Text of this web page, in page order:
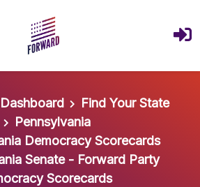
Find Your State
Pennsylvania
Democracy Scorecards
Senate - Forward Party
Scorecards